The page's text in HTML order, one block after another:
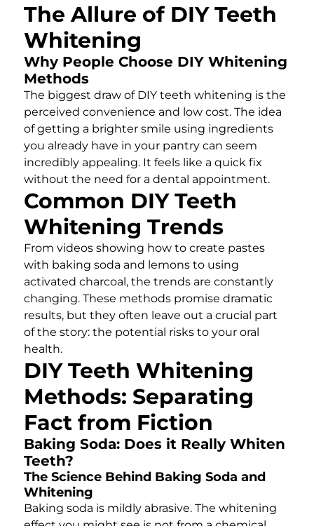
The Allure of DIY Teeth
Whitening
Why People Choose DIY Whitening
Methods
The biggest draw of DIY teeth whitening is the
perceived convenience and low cost. The idea
of getting a brighter smile using ingredients
you already have in your pantry can seem
incredibly appealing. It feels like a quick fix
without the need for a dental appointment.
Common DIY Teeth
Whitening Trends
From videos showing how to create pastes
with baking soda and lemons to using
activated charcoal, the trends are constantly
changing. These methods promise dramatic
results, but they often leave out a crucial part
of the story: the potential risks to your oral
health.
DIY Teeth Whitening
Methods: Separating
Fact from Fiction
Baking Soda: Does it Really Whiten
Teeth?
The Science Behind Baking Soda and
Whitening
Baking soda is mildly abrasive. The whitening